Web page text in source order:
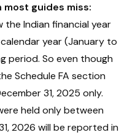
guides miss:
the Indian financial year
year (January to
period. So even though
Schedule FA section
31, 2025 only.
held only between
2026 will be reported in